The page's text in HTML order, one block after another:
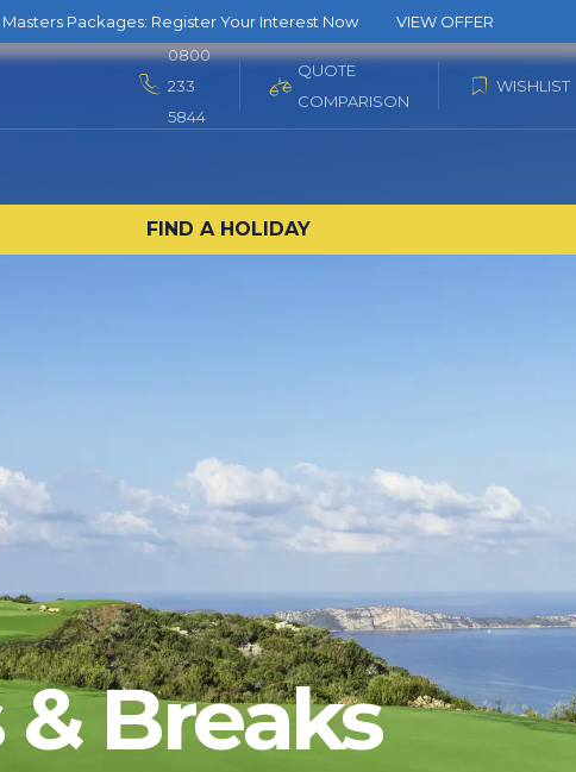
Masters Packages: Register Your Interest Now
VIEW OFFER
0800
233
5844
QUOTE
COMPARISON
WISHLIST
FIND A HOLIDAY
Breaks